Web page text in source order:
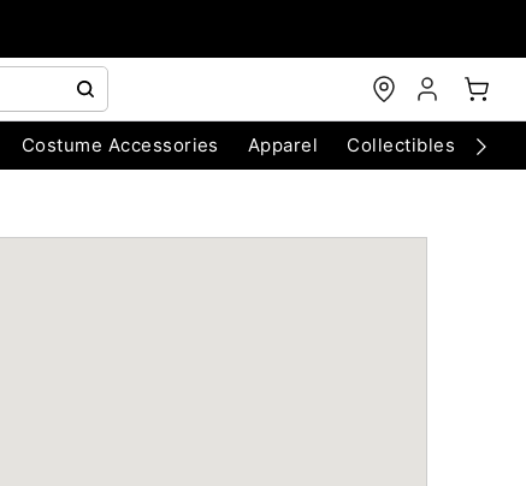
Costume Accessories Apparel Collectibles